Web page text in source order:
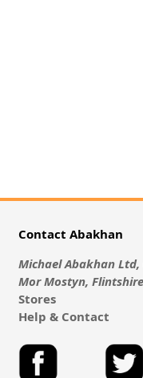
Contact Abakhan
Michael Abakhan Ltd,
Mor Mostyn,
Stores
Help & Contact